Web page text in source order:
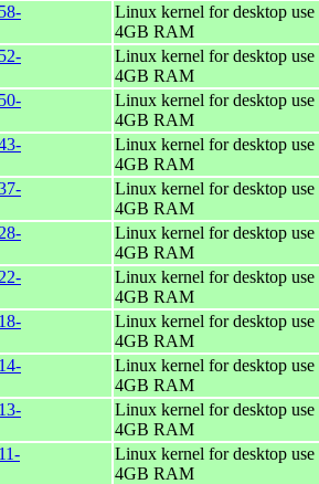
Linux kernel for desktop
4GB RAM
Linux kernel for desktop
4GB RAM
Linux kernel for desktop
4GB RAM
Linux kernel for desktop
4GB RAM
Linux kernel for desktop
4GB RAM
Linux kernel for desktop
4GB RAM
Linux kernel for desktop
4GB RAM
Linux kernel for desktop
4GB RAM
Linux kernel for desktop
4GB RAM
Linux kernel for desktop
4GB RAM
Linux kernel for desktop
4GB RAM